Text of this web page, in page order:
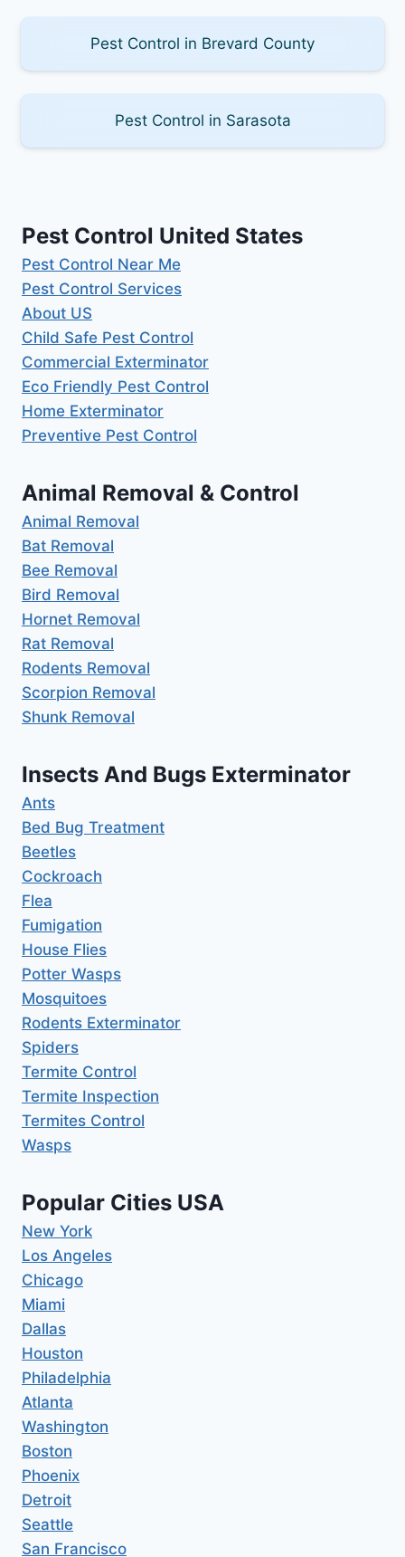
Pest Control in Brevard County
Pest Control in Sarasota
Pest Control United States
Pest Control Near Me
Pest Control Services
About US
Child Safe Pest Control
Commercial Exterminator
Eco Friendly Pest Control
Home Exterminator
Preventive Pest Control
Animal Removal & Control
Animal Removal
Bat Removal
Bee Removal
Bird Removal
Hornet Removal
Rat Removal
Rodents Removal
Scorpion Removal
Shunk Removal
Insects And Bugs Exterminator
Ants
Bed Bug Treatment
Beetles
Cockroach
Flea
Fumigation
House Flies
Potter Wasps
Mosquitoes
Rodents Exterminator
Spiders
Termite Control
Termite Inspection
Termites Control
Wasps
Popular Cities USA
New York
Los Angeles
Chicago
Miami
Dallas
Houston
Philadelphia
Atlanta
Washington
Boston
Phoenix
Detroit
Seattle
San Francisco